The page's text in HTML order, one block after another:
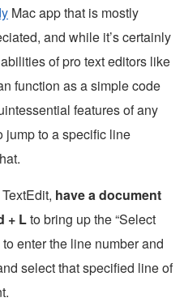
Mac app that is mostly
and while it’s certainly
of pro text editors like
function as a simple code
features of any
jump to a specific line
have a document
+ Lto bring up the “Select
enter the line number and
select that specified line of